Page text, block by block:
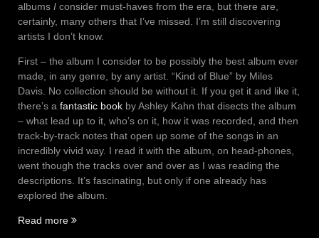
albums I consider must-haves from the era, but there are,
certainly, many others that I’ve missed. I’m still discovering
artists I don’t know.
First – the album I consider to be possibly the best album ever
made, in any genre, by any artist. “Kind of Blue” by Miles
Davis. No collection should be without it. If you get it and like it,
there’s a fantastic book by Ashley Kahn that disects the album
– what lead up to it, who’s on it, how it was recorded, and then
track-by-track notes that open up some of the songs in an
incredibly vivid way. I read it with the album, on head-phones,
went though the tracks over and over as I was reading the
descriptions. It’s fascinating, but only if one already has
explored the album.
Read more “Fifties